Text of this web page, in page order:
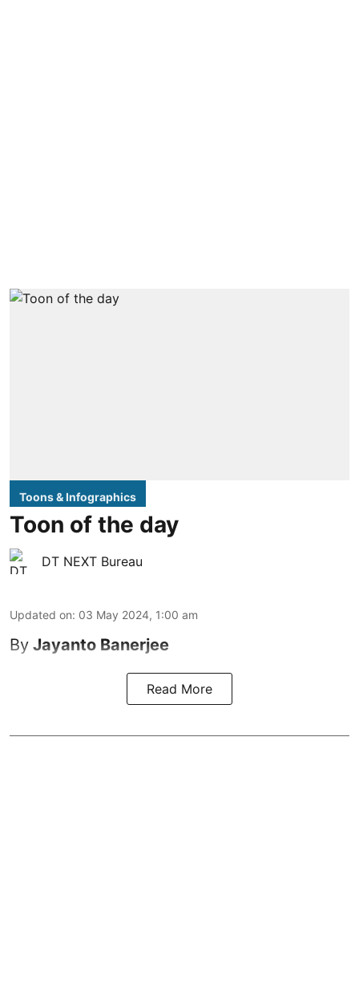
Toons & Infographics
Toon of the day
DT NEXT Bureau
Updated on: 03 May 2024, 1:00 am
By Jayanto Banerjee
Read More